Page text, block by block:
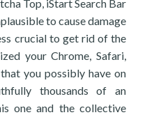
Top, iStart Search Bar
to cause damage
crucial to get rid of the
your Chrome, Safari,
you possibly have on
thousands of an
one and the collective